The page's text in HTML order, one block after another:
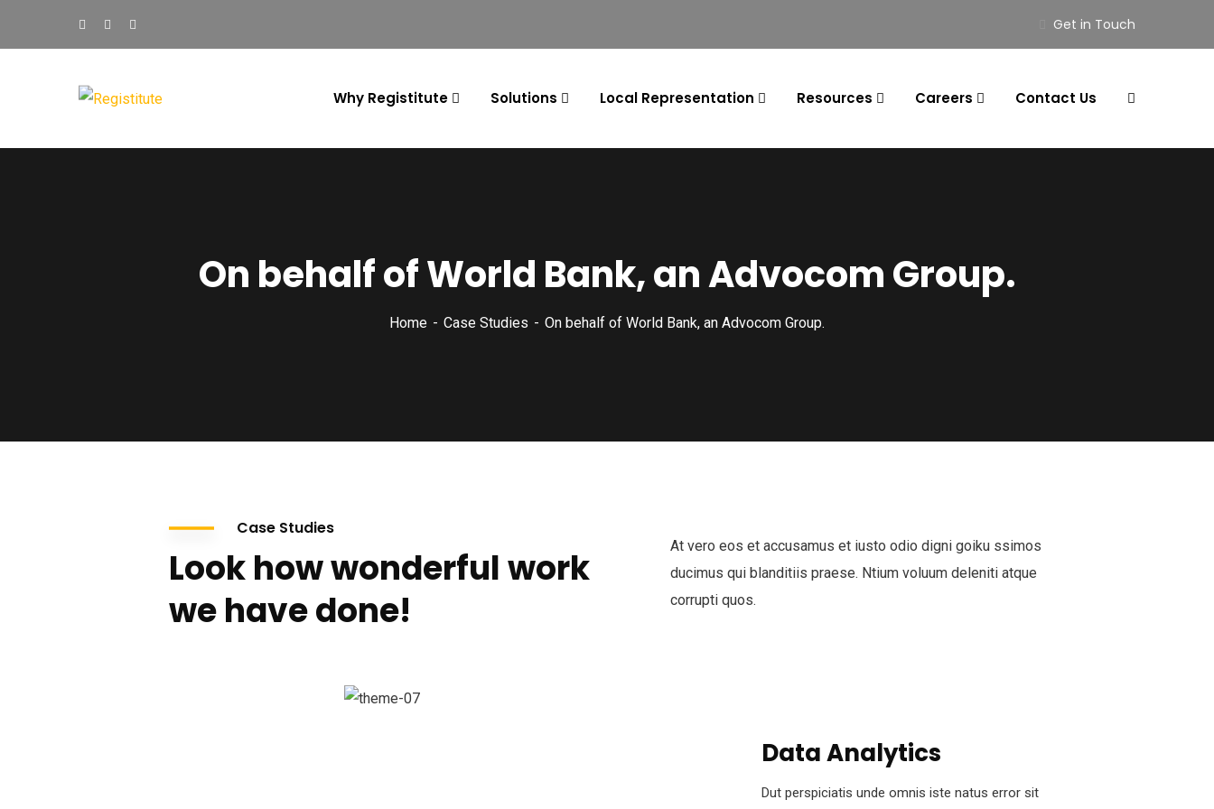
Get in Touch
Why Registitute Solutions Local Representation Resources Careers Contact Us
On behalf of World Bank, an Advocom Group.
Home Case Studies On behalf of World Bank, an Advocom Group.
Case Studies
Look how wonderful work
we have done!
At vero eos et accusamus et iusto odio digni goiku ssimos
ducimus qui blanditiis praese. Ntium voluum deleniti atque
corrupti quos.
Data Analytics
Dut perspiciatis unde omnis iste natus error sit